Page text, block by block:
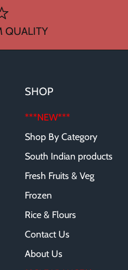
QUALITY
SHOP
***NEW***
Shop By Category
South Indian products
Fresh Fruits & Veg
Frozen
Rice & Flours
Contact Us
About Us